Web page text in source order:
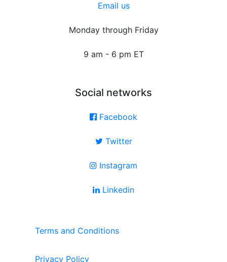
Email us
Monday through Friday
9 am - 6 pm ET
Social networks
Facebook
Twitter
Instagram
Linkedin
Terms and Conditions
Privacy Policy